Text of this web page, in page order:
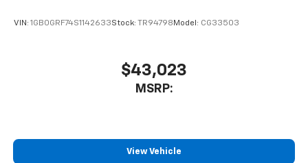
VIN: 1GB0GRF74S1142633Stock: TR94798 Model: CG33503
$43,023
MSRP:
View Vehicle